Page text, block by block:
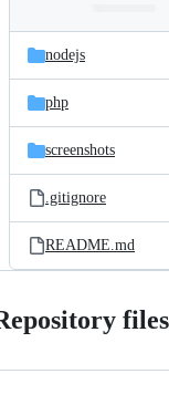
and
files
Latest
commit
nodejs
php
screenshots
.gitignore
README.md